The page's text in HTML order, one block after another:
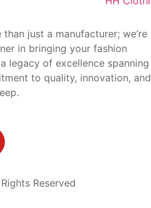
just a manufacturer; we’re
in bringing your fashion
legacy of excellence spanning
to quality, innovation, and
Reserved